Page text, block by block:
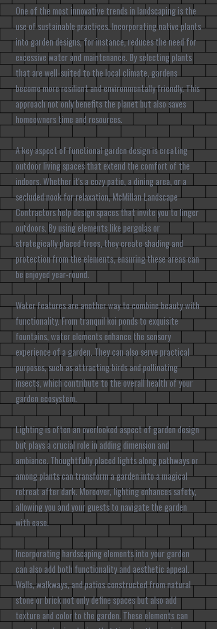
One of the most innovative trends in landscaping is the
use of sustainable practices. Incorporating native plants
into garden designs, for instance, reduces the need for
excessive water and maintenance. By selecting plants
that are well-suited to the local climate, gardens
become more resilient and environmentally friendly. This
approach not only benefits the planet but also saves
homeowners time and resources.
A key aspect of functional garden design is creating
outdoor living spaces that extend the comfort of the
indoors. Whether it's a cozy patio, a dining area, or a
secluded nook for relaxation, McMillan Landscape
Contractors help design spaces that invite you to linger
outdoors. By using elements like pergolas or
strategically placed trees, they create shading and
protection from the elements, ensuring these areas can
be enjoyed year-round.
Water features are another way to combine beauty with
functionality. From tranquil koi ponds to exquisite
fountains, water elements enhance the sensory
experience of a garden. They can also serve practical
purposes, such as attracting birds and pollinating
insects, which contribute to the overall health of your
garden ecosystem.
Lighting is often an overlooked aspect of garden design
but plays a crucial role in adding dimension and
ambiance. Thoughtfully placed lights along pathways or
among plants can transform a garden into a magical
retreat after dark. Moreover, lighting enhances safety,
allowing you and your guests to navigate the garden
with ease.
Incorporating hardscaping elements into your garden
can also add both functionality and aesthetic appeal.
Walls, walkways, and patios constructed from natural
stone or brick not only define spaces but also add
texture and color to the garden. These elements can